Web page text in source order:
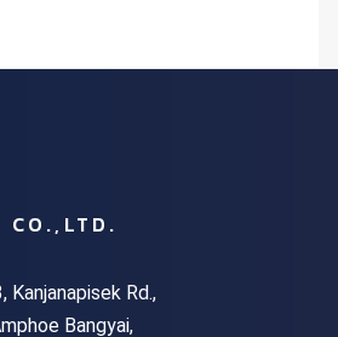
CO.,LTD.
Rd.,
Bangyai,